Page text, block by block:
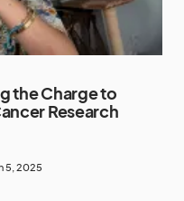
the Charge to
Research
5, 2025